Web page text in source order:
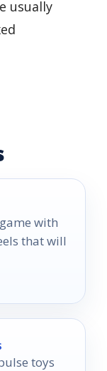
usually
with
that will
toys